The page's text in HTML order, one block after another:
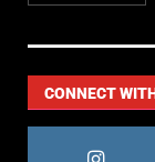
CONNECT